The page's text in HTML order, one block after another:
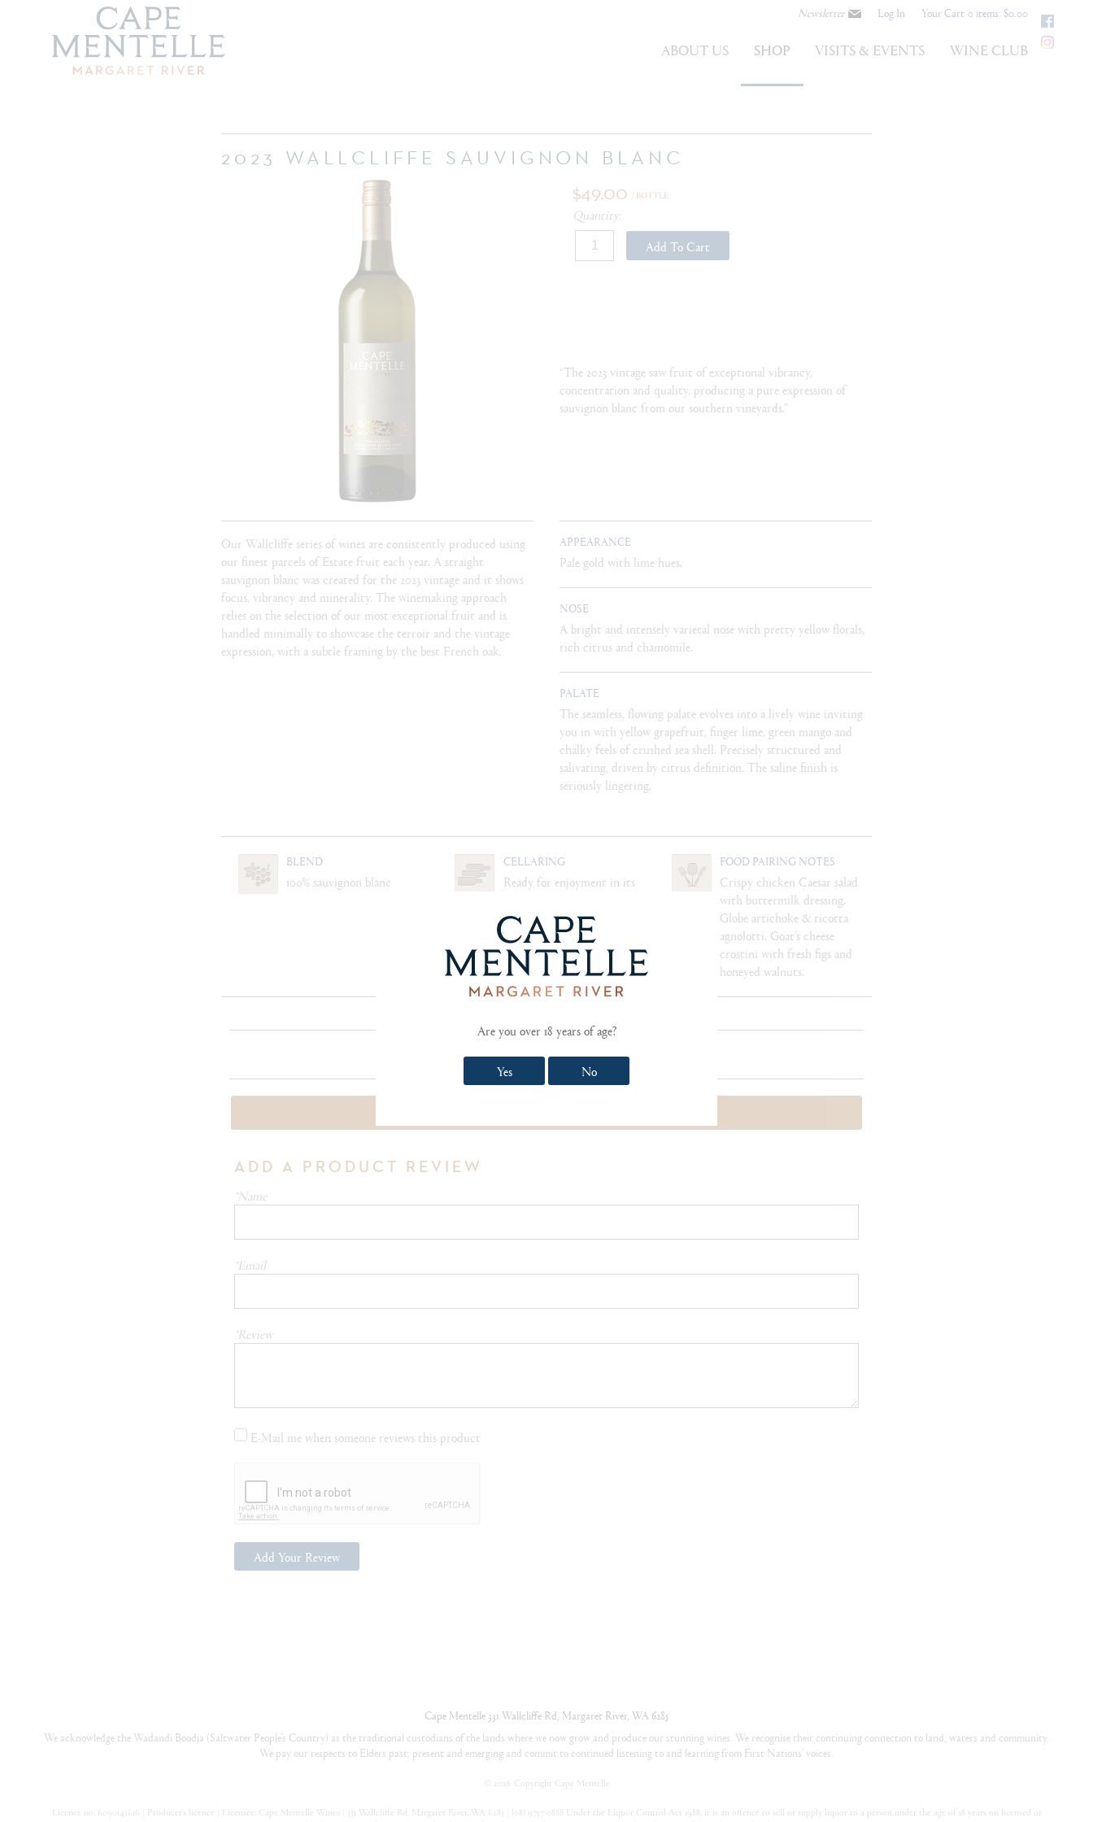
Newsletter Log In Your Cart 0 items: $0.00
ABOUT US SHOP VISITS & EVENTS WINE CLUB
2023 WALLCLIFFE SAUVIGNON BLANC
$49.00
/ BOTTLE
Quantity:
Add To Cart
“The 2023 vintage saw fruit of exceptional vibrancy,
concentration and quality, producing a pure expression of
sauvignon blanc from our southern vineyards.”
Our Wallcliffe series of wines are consistently produced using
our finest parcels of Estate fruit each year. A straight
sauvignon blanc was created for the 2023 vintage and it shows
focus, vibrancy and minerality. The winemaking approach
relies on the selection of our most exceptional fruit and is
handled minimally to showcase the terroir and the vintage
expression, with a subtle framing by the best French oak.
APPEARANCE
Pale gold with lime hues.
NOSE
A bright and intensely varietal nose with pretty yellow florals,
rich citrus and chamomile.
PALATE
The seamless, flowing palate evolves into a lively wine inviting
you in with yellow grapefruit, finger lime, green mango and
chalky feels of crushed sea shell. Precisely structured and
salivating, driven by citrus definition. The saline finish is
seriously lingering.
BLEND
100% sauvignon blanc
CELLARING
Ready for enjoyment in its
well for 10+ years
FOOD PAIRING NOTES
Crispy chicken Caesar salad
with buttermilk dressing.
Globe artichoke & ricotta
agnolotti. Goat’s cheese
crostini with fresh figs and
honeyed walnuts.
SHOW TECHNICAL NOTES AND REVIEWS
ADD A PRODUCT REVIEW
*Name
*Email
*Review
E-Mail me when someone reviews this product
Add Your Review
Cape Mentelle 331 Wallcliffe Rd, Margaret River, WA 6285
We acknowledge the Wadandi Boodja (Saltwater People’s Country) as the traditional custodians of the lands where we now grow and produce our stunning wines. We recognise their continuing connection to land, waters and community.
We pay our respects to Elders past, present and emerging and commit to continued listening to and learning from First Nations’ voices.
2026 Copyright Cape Mentelle
Licence no. 6090145616 | Producer’s licence | Licensee: Cape Mentelle Wines | 331 Wallcliffe Rd, Margaret River, WA 6285 | (08) 9757 0888 Under the Liquor Control Act 1988, it is an offence to sell or supply liquor to a person under the age of 18 years on licensed or
Are you over 18 years of age?
Yes No